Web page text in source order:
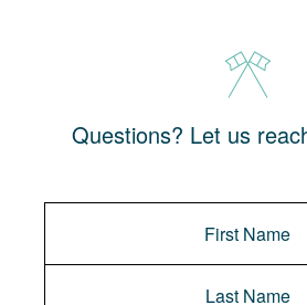
Questions? Let us